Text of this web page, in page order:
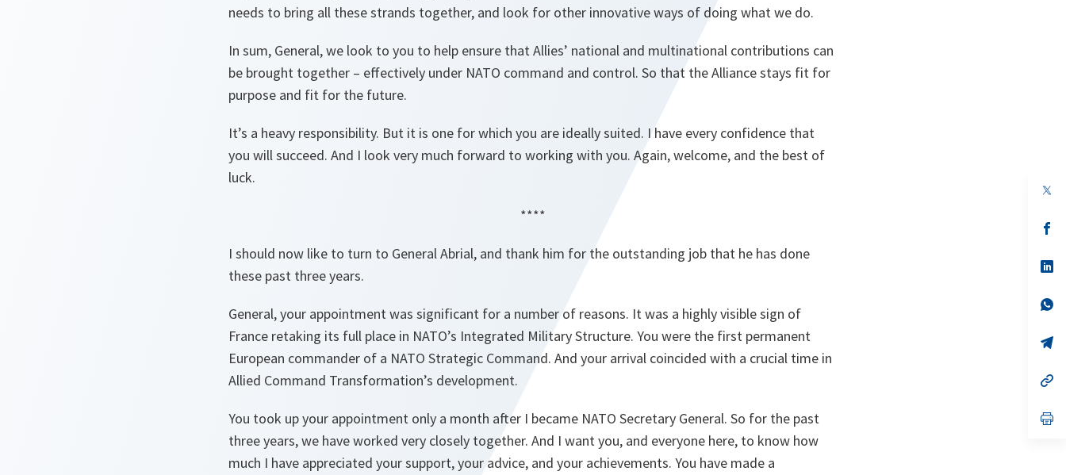
needs to bring all these strands together, and look for other innovative ways of doing what we do.
In sum, General, we look to you to help ensure that Allies’ national and multinational contributions can
be brought together – effectively under NATO command and control. So that the Alliance stays fit for
purpose and fit for the future.
It’s a heavy responsibility. But it is one for which you are ideally suited. I have every confidence that
you will succeed. And I look very much forward to working with you. Again, welcome, and the best of
luck.
****
I should now like to turn to General Abrial, and thank him for the outstanding job that he has done
these past three years.
General, your appointment was significant for a number of reasons. It was a highly visible sign of
France retaking its full place in NATO’s Integrated Military Structure. You were the first permanent
European commander of a NATO Strategic Command. And your arrival coincided with a crucial time in
Allied Command Transformation’s development.
You took up your appointment only a month after I became NATO Secretary General. So for the past
three years, we have worked very closely together. And I want you, and everyone here, to know how
much I have appreciated your support, your advice, and your achievements. You have made a
in